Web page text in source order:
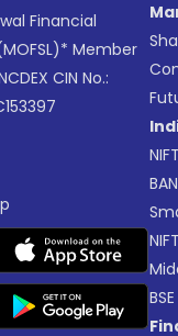
Financial
Member
CIN No.: